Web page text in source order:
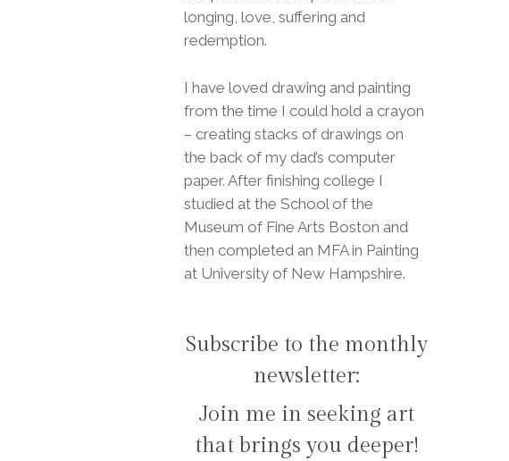
longing, love, suffering and
redemption.
I have loved drawing and painting
from the time I could hold a crayon
– creating stacks of drawings on
the back of my dad’s computer
paper. After finishing college I
studied at the School of the
Museum of Fine Arts Boston and
then completed an MFA in Painting
at University of New Hampshire.
Subscribe to the monthly
newsletter:
Join me in seeking art
that brings you deeper!